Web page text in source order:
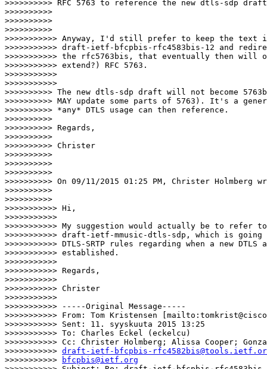
>>>>>>>>>> RFC 5763 to reference the new dtls-sdp
>>>>>>>>>>
>>>>>>>>>>
>>>>>>>>>>
>>>>>>>>>>> Anyway, I'd still prefer to keep the text
>>>>>>>>>>> draft-ietf-bfcpbis-rfc4583bis-12 and
>>>>>>>>>>> the rfc5763bis, that eventually then will
>>>>>>>>>>> extend?) RFC 5763.
>>>>>>>>>>>
>>>>>>>>>>>
>>>>>>>>>> The new dtls-sdp draft will not become
>>>>>>>>>> MAY update some parts of 5763). It's a
>>>>>>>>>> *any* DTLS usage can then reference.
>>>>>>>>>>
>>>>>>>>>> Regards,
>>>>>>>>>>
>>>>>>>>>> Christer
>>>>>>>>>>
>>>>>>>>>>
>>>>>>>>>>
>>>>>>>>>> On 09/11/2015 01:25 PM, Christer Holmberg
>>>>>>>>>>
>>>>>>>>>>
>>>>>>>>>>> Hi,
>>>>>>>>>>>
>>>>>>>>>>> My suggestion would actually be to refer
>>>>>>>>>>> draft-ietf-mmusic-dtls-sdp, which is
>>>>>>>>>>> DTLS-SRTP rules regarding when a new
>>>>>>>>>>> established.
>>>>>>>>>>>
>>>>>>>>>>> Regards,
>>>>>>>>>>>
>>>>>>>>>>> Christer
>>>>>>>>>>>
>>>>>>>>>>> -----Original Message-----
>>>>>>>>>>> From: Tom Kristensen
>>>>>>>>>>> Sent: 11. syyskuuta 2015 13:25
>>>>>>>>>>> To: Charles Eckel (eckelcu)
>>>>>>>>>>> Cc: Christer Holmberg; Alissa Cooper;
>>>>>>>>>>> draft-ietf-bfcpbis-
>>>>>>>>>>>
bfcpbis@ietf.org